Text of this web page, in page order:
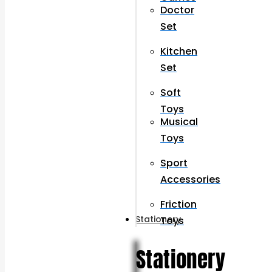
Doctor
Set
Kitchen
Set
Soft
Toys
Musical
Toys
Sport
Accessories
Friction
Toys
Stationery
Stationery